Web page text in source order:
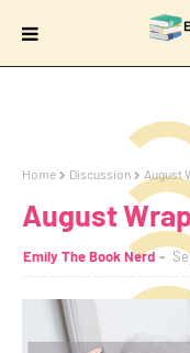
Home Discussion August
August
Emily The Book Nerd